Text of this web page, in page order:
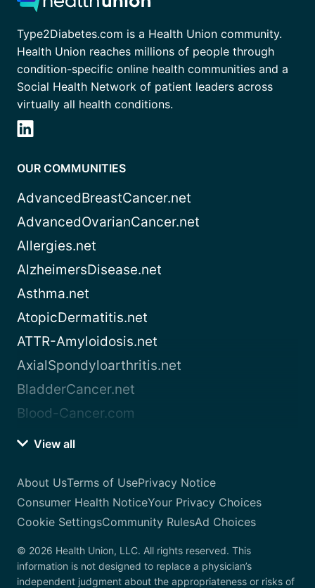
Type2Diabetes.com is a Health Union community.
Health Union reaches millions of people through
condition-specific online health communities and a
Social Health Network of patient leaders across
virtually all health conditions.
OUR COMMUNITIES
AdvancedBreastCancer.net
AdvancedOvarianCancer.net
Allergies.net
AlzheimersDisease.net
Asthma.net
AtopicDermatitis.net
ATTR-Amyloidosis.net
AxialSpondyloarthritis.net
BladderCancer.net
Blood-Cancer.com
View all
About UsTerms of UsePrivacy Notice
Consumer Health NoticeYour Privacy Choices
Cookie SettingsCommunity RulesAd Choices
© 2026 Health Union, LLC. All rights reserved. This
information is not designed to replace a physician’s
independent judgment about the appropriateness or risks of